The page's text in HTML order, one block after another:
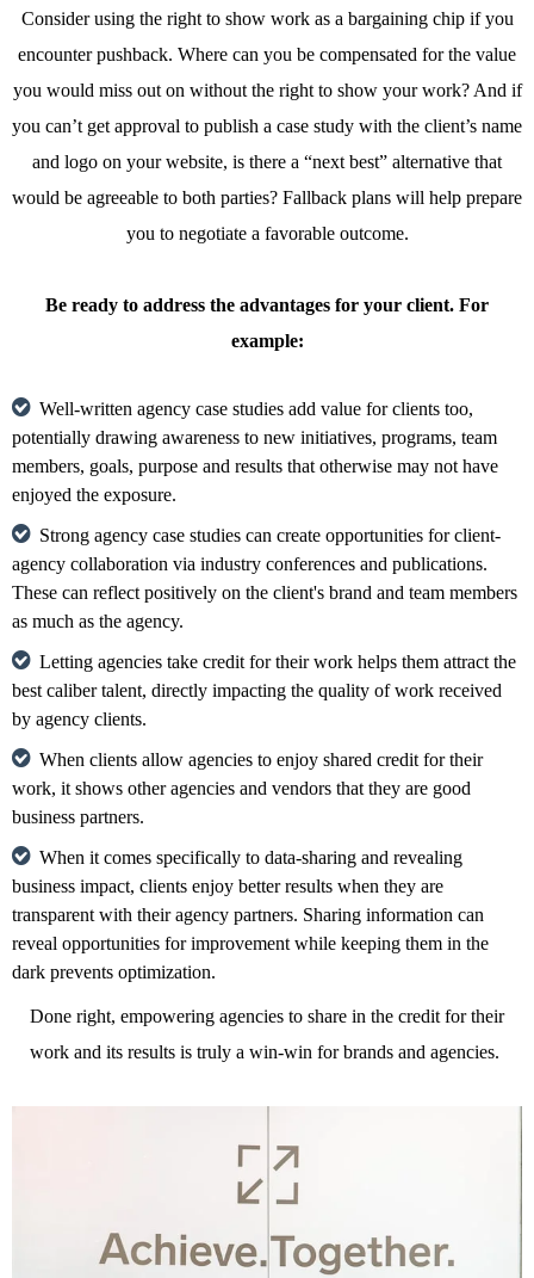
Consider using the right to show work as a bargaining chip if you
encounter pushback. Where can you be compensated for the value
you would miss out on without the right to show your work? And if
you can’t get approval to publish a case study with the client’s name
and logo on your website, is there a “next best” alternative that
would be agreeable to both parties? Fallback plans will help prepare
you to negotiate a favorable outcome.
Be ready to address the advantages for your client. For
example:
Well-written agency case studies add value for clients too,
potentially drawing awareness to new initiatives, programs, team
members, goals, purpose and results that otherwise may not have
enjoyed the exposure.
Strong agency case studies can create opportunities for client-
agency collaboration via industry conferences and publications.
These can reflect positively on the client's brand and team members
as much as the agency.
Letting agencies take credit for their work helps them attract the
best caliber talent, directly impacting the quality of work received
by agency clients.
When clients allow agencies to enjoy shared credit for their
work, it shows other agencies and vendors that they are good
business partners.
When it comes specifically to data-sharing and revealing
business impact, clients enjoy better results when they are
transparent with their agency partners. Sharing information can
reveal opportunities for improvement while keeping them in the
dark prevents optimization.
Done right, empowering agencies to share in the credit for their
work and its results is truly a win-win for brands and agencies.